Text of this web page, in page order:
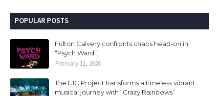
POPULAR POSTS
Fulton Calvery confronts chaos head-on in
“Psych Ward”
February 11, 2026
The LJC Project transforms a timeless vibrant
musical journey with “Crazy Rainbows”